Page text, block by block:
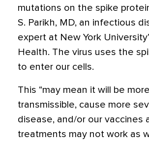
mutations on the spike
S. Parikh, MD, an infectious
expert at New York
Health. The virus uses the
to enter our cells.
This “may mean it will be more
transmissible, cause more
disease, and/or our vaccines
treatments may not work as